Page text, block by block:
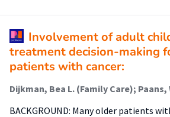
Involvement of adult
treatment decision-making
patients with cancer:
BACKGROUND: Many older patients